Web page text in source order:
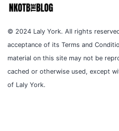
© 2024 Laly York. All rights
acceptance of its Terms and
material on this site may not be
cached or otherwise used, except
of Laly York.